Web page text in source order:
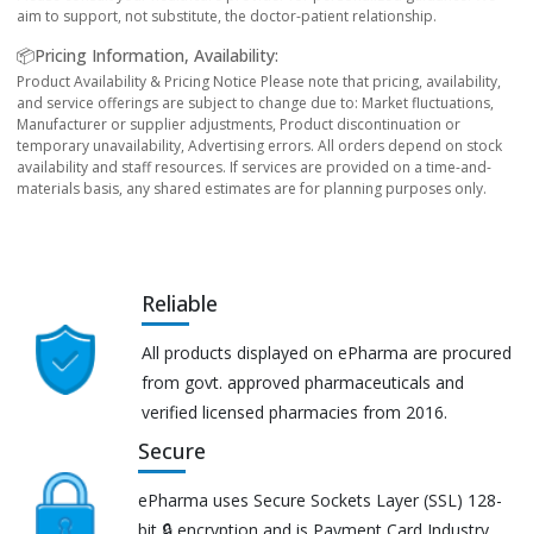
aim to support, not substitute, the doctor-patient relationship.
📦Pricing Information, Availability:
Product Availability & Pricing Notice Please note that pricing, availability,
and service offerings are subject to change due to: Market fluctuations,
Manufacturer or supplier adjustments, Product discontinuation or
temporary unavailability, Advertising errors. All orders depend on stock
availability and staff resources. If services are provided on a time-and-
materials basis, any shared estimates are for planning purposes only.
Reliable
All products displayed on ePharma are procured
from govt. approved pharmaceuticals and
verified licensed pharmacies from 2016.
Secure
ePharma uses Secure Sockets Layer (SSL) 128-